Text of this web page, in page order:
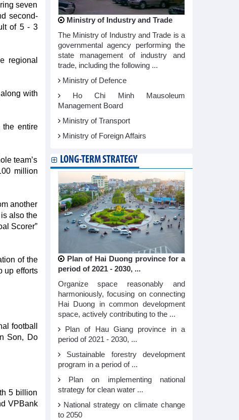
seven
second-
of 5 - 3
regional
with
the entire
team’s
million
another
also the
Scorer”
of the
up efforts
football
Son, Do
5 billion
VPBank
Ministry of Industry and Trade
The Ministry of Industry and Trade is a
governmental agency performing the
state management of industry and
trade, including the following ...
Ministry of Defence
Ho Chi Minh Mausoleum
Management Board
Ministry of Transport
Ministry of Foreign Affairs
LONG-TERM STRATEGY
Plan of Hai Duong province for a
period of 2021 - 2030, ...
Organize space reasonably and
harmoniously, focusing on connecting
Hai Duong in common development
space, actively contributing to the ...
Plan of Hau Giang province in a
period of 2021 - 2030, ...
Sustainable forestry development
program in a period of ...
Plan on implementing national
strategy for clean water ...
National strategy on climate change
to 2050